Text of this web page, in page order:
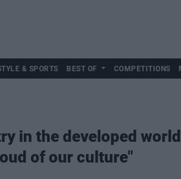
& SPORTS BEST OF COMPETITIONS
in the developed
of our culture"